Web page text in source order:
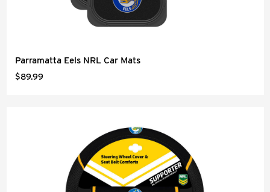
Parramatta Eels NRL Car Mats
$89.99